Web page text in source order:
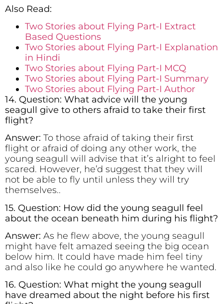
Also Read:
Two Stories about Flying Part-I Extract
Based Questions
Two Stories about Flying Part-I Explanation
in Hindi
Two Stories about Flying Part-I MCQ
Two Stories about Flying Part-I Summary
Two Stories about Flying Part-I Author
14. Question: What advice will the young
seagull give to others afraid to take their first
flight?
Answer: To those afraid of taking their first
flight or afraid of doing any other work, the
young seagull will advise that it’s alright to feel
scared. However, he’d suggest that they will
not be able to fly until unless they will try
themselves..
15. Question: How did the young seagull feel
about the ocean beneath him during his flight?
Answer: As he flew above, the young seagull
might have felt amazed seeing the big ocean
below him. It could have made him feel tiny
and also like he could go anywhere he wanted.
16. Question: What might the young seagull
have dreamed about the night before his first